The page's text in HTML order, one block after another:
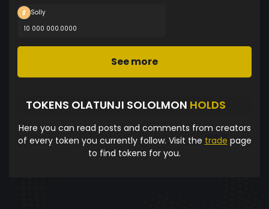
Solly
10 000 000.0000
See more
TOKENS OLATUNJI SOLOLMON HOLDS
Here you can read posts and comments from creators
of every token you currently follow. Visit the trade page
to find tokens for you.